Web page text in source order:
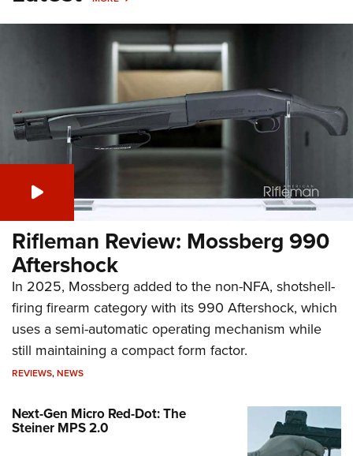
Rifleman Review: Mossberg 990
Aftershock
In 2025, Mossberg added to the non-NFA, shotshell-
firing firearm category with its 990 Aftershock, which
uses a semi-automatic operating mechanism while
still maintaining a compact form factor.
REVIEWS,NEWS
Next-Gen Micro Red-Dot: The
Steiner MPS 2.0